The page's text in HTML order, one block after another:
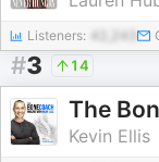
Listeners:
#3 14
Kevin Ellis